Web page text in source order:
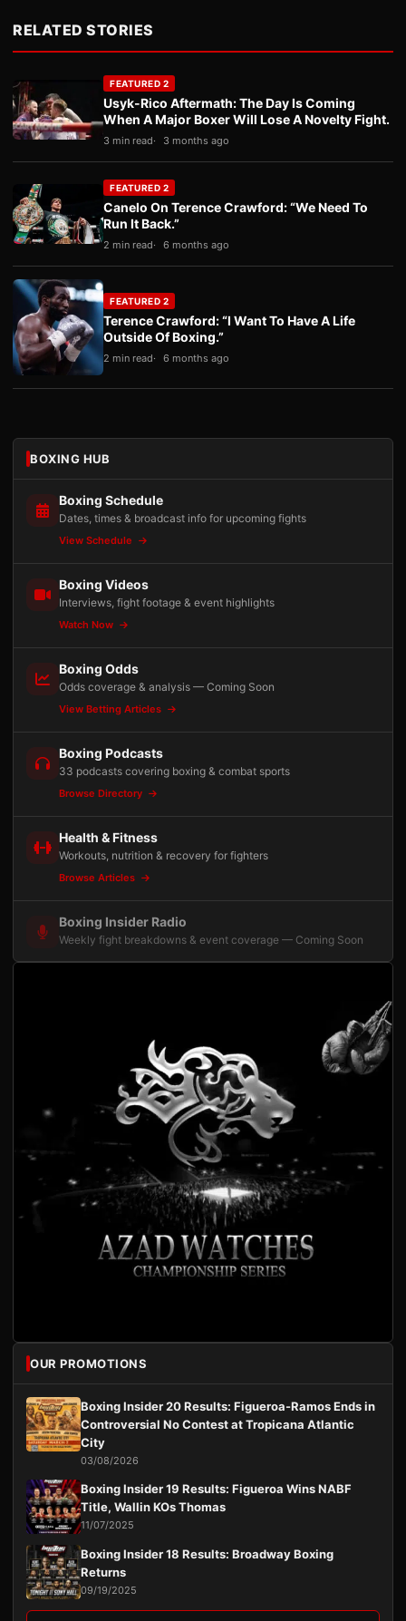
RELATED STORIES
FEATURED 2
Usyk-Rico Aftermath: The Day Is Coming
When A Major Boxer Will Lose A Novelty Fight.
3 min read 3 months ago
FEATURED 2
Canelo On Terence Crawford: “We Need To
Run It Back.”
2 min read 6 months ago
FEATURED 2
Terence Crawford: “I Want To Have A Life
Outside Of Boxing.”
2 min read 6 months ago
BOXING HUB
Boxing Schedule
Dates, times & broadcast info for upcoming fights
View Schedule
Boxing Videos
Interviews, fight footage & event highlights
Watch Now
Boxing Odds
Odds coverage & analysis — Coming Soon
View Betting Articles
Boxing Podcasts
33 podcasts covering boxing & combat sports
Browse Directory
Health & Fitness
Workouts, nutrition & recovery for fighters
Browse Articles
Boxing Insider Radio
Weekly fight breakdowns & event coverage — Coming Soon
OUR PROMOTIONS
Boxing Insider 20 Results: Figueroa-Ramos Ends in
Controversial No Contest at Tropicana Atlantic
City
03/08/2026
Boxing Insider 19 Results: Figueroa Wins NABF
Title, Wallin KOs Thomas
11/07/2025
Boxing Insider 18 Results: Broadway Boxing
Returns
09/19/2025